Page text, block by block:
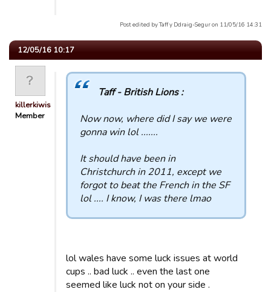
Post edited by Taff y Ddraig-Segur on 11/05/16 14:31
12/05/16 10:17
killerkiwis
Member
Taff - British Lions :
Now now, where did I say we were
gonna win lol .......
It should have been in
Christchurch in 2011, except we
forgot to beat the French in the SF
lol .... I know, I was there lmao
lol wales have some luck issues at world
cups .. bad luck .. even the last one
seemed like luck not on your side .